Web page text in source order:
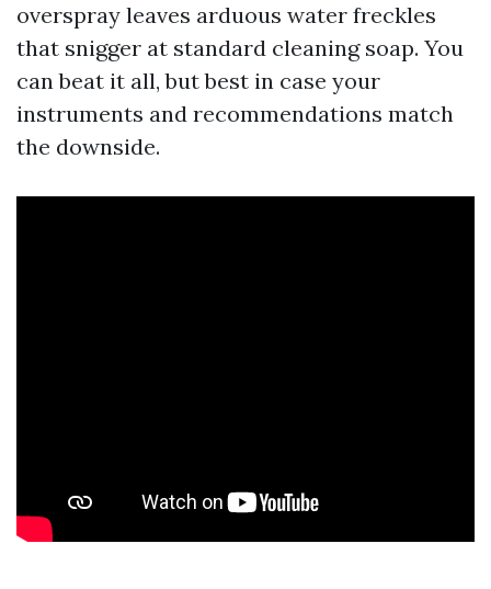
overspray leaves arduous water freckles
that snigger at standard cleaning soap. You
can beat it all, but best in case your
instruments and recommendations match
the downside.